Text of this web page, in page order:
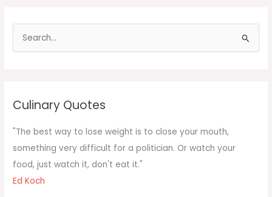
f
o
r
:
Culinary Quotes
"The best way to lose weight is to close your mouth,
something very difficult for a politician. Or watch your
food, just watch it, don't eat it."
Ed Koch